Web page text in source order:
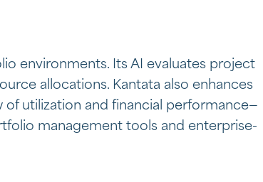
environments. Its AI evaluates project
allocations. Kantata also enhances
utilization and financial performance—
management tools and enterprise-